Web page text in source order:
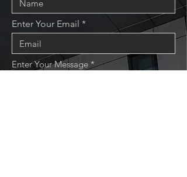
Enter Your Email
Enter Your Message